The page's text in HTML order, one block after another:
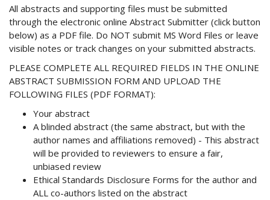
All abstracts and supporting files must be submitted
through the electronic online Abstract Submitter (click button
below) as a PDF file. Do NOT submit MS Word Files or leave
visible notes or track changes on your submitted abstracts.
PLEASE COMPLETE ALL REQUIRED FIELDS IN THE ONLINE
ABSTRACT SUBMISSION FORM AND UPLOAD THE
FOLLOWING FILES (PDF FORMAT):
Your abstract
A blinded abstract (the same abstract, but with the
author names and affiliations removed) - This abstract
will be provided to reviewers to ensure a fair,
unbiased review
Ethical Standards Disclosure Forms for the author and
ALL co-authors listed on the abstract